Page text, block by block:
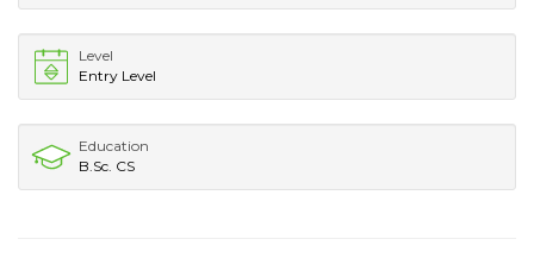
Level
Entry Level
Education
B.Sc. CS